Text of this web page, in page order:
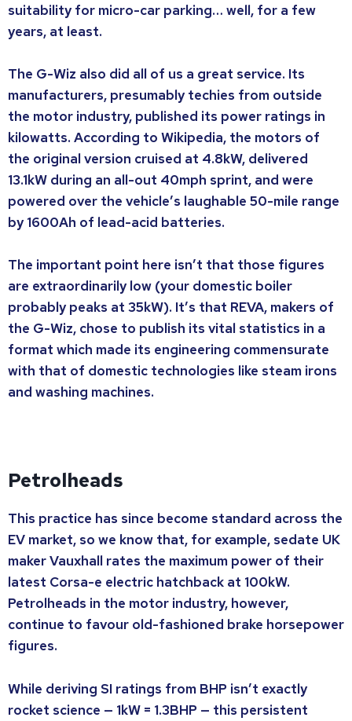
suitability for micro-car parking… well, for a few
years, at least.
The G-Wiz also did all of us a great service. Its
manufacturers, presumably techies from outside
the motor industry, published its power ratings in
kilowatts. According to Wikipedia, the motors of
the original version cruised at 4.8kW, delivered
13.1kW during an all-out 40mph sprint, and were
powered over the vehicle’s laughable 50-mile range
by 1600Ah of lead-acid batteries.
The important point here isn’t that those figures
are extraordinarily low (your domestic boiler
probably peaks at 35kW). It’s that REVA, makers of
the G-Wiz, chose to publish its vital statistics in a
format which made its engineering commensurate
with that of domestic technologies like steam irons
and washing machines.
Petrolheads
This practice has since become standard across the
EV market, so we know that, for example, sedate UK
maker Vauxhall rates the maximum power of their
latest Corsa-e electric hatchback at 100kW.
Petrolheads in the motor industry, however,
continue to favour old-fashioned brake horsepower
figures.
While deriving SI ratings from BHP isn’t exactly
rocket science — 1kW = 1.3BHP — this persistent